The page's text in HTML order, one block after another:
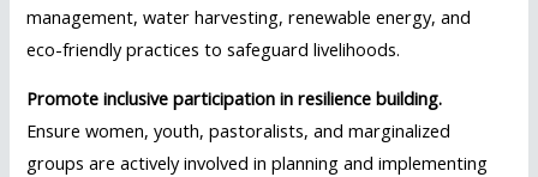
management, water harvesting, renewable energy, and
eco-friendly practices to safeguard livelihoods.
Promote inclusive participation in resilience building.
Ensure women, youth, pastoralists, and marginalized
groups are actively involved in planning and implementing